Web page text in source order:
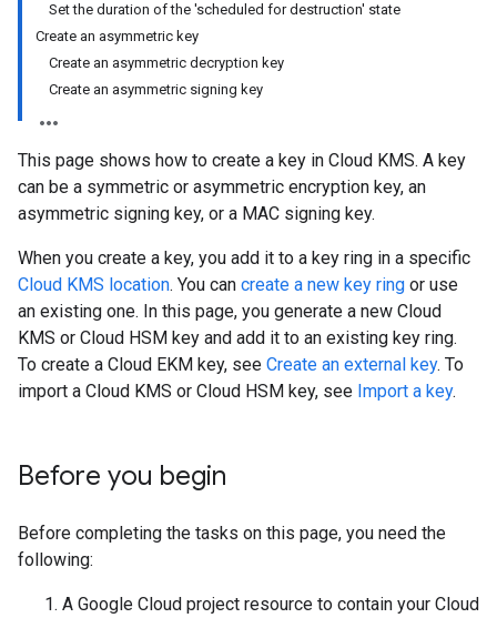
Set the duration of the 'scheduled for destruction' state
Create an asymmetric key
Create an asymmetric decryption key
Create an asymmetric signing key
This page shows how to create a key in Cloud KMS. A key
can be a symmetric or asymmetric encryption key, an
asymmetric signing key, or a MAC signing key.
When you create a key, you add it to a key ring in a specific
Cloud KMS location. You can create a new key ring or use
an existing one. In this page, you generate a new Cloud
KMS or Cloud HSM key and add it to an existing key ring.
To create a Cloud EKM key, see Create an external key. To
import a Cloud KMS or Cloud HSM key, see Import a key.
Before you begin
Before completing the tasks on this page, you need the
following:
A Google Cloud project resource to contain your Cloud